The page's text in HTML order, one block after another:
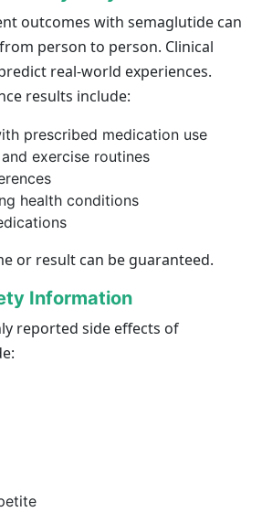
outcomes with semaglutide can
person to person. Clinical
real-world experiences.
results include:
prescribed medication use
exercise routines
health conditions
or result can be guaranteed.
Information
reported side effects of